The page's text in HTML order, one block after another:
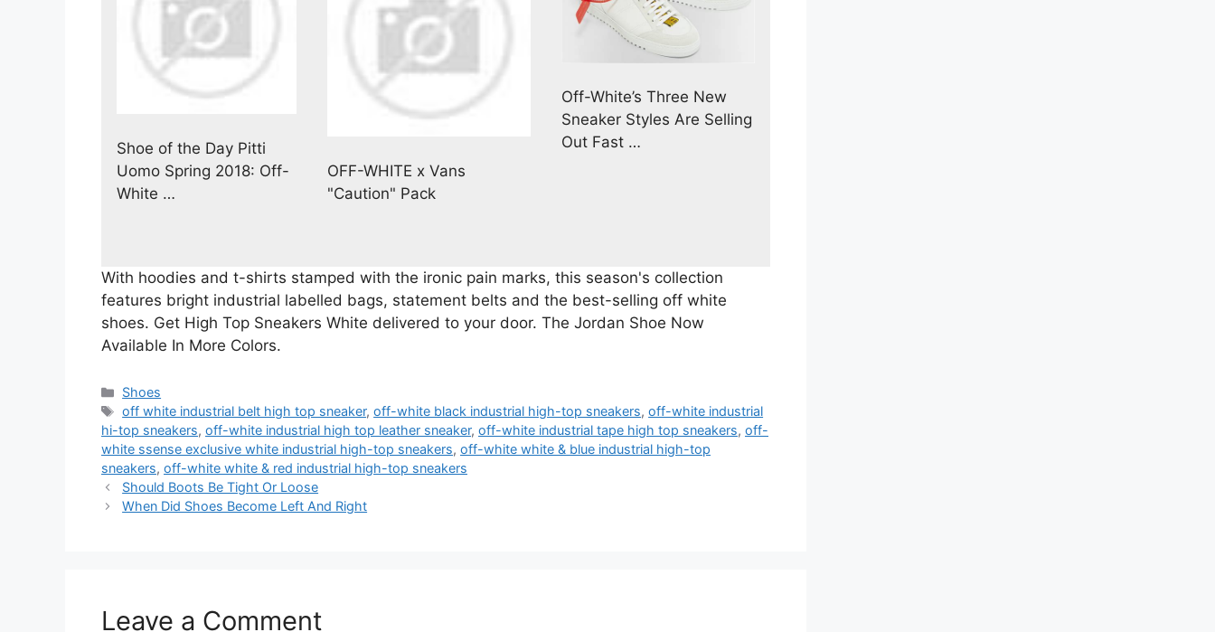
Shoe of the Day Pitti
Uomo Spring 2018: Off-
White …
OFF-WHITE x Vans
"Caution" Pack
Off-White’s Three New
Sneaker Styles Are Selling
Out Fast …
With hoodies and t-shirts stamped with the ironic pain marks, this season's collection
features bright industrial labelled bags, statement belts and the best-selling off white
shoes. Get High Top Sneakers White delivered to your door. The Jordan Shoe Now
Available In More Colors.
Categories
Shoes
Tags
off white industrial belt high top sneaker,off-white black industrial high-top sneakers,off-white industrial
hi-top sneakers, off-white industrial high top leather sneaker, off-white industrial tape high top sneakers, off-
white ssense exclusive white industrial high-top sneakers, off-white white & blue industrial high-top
sneakers, off-white white & red industrial high-top sneakers
Should Boots Be Tight Or Loose
When Did Shoes Become Left And Right
Leave a Comment